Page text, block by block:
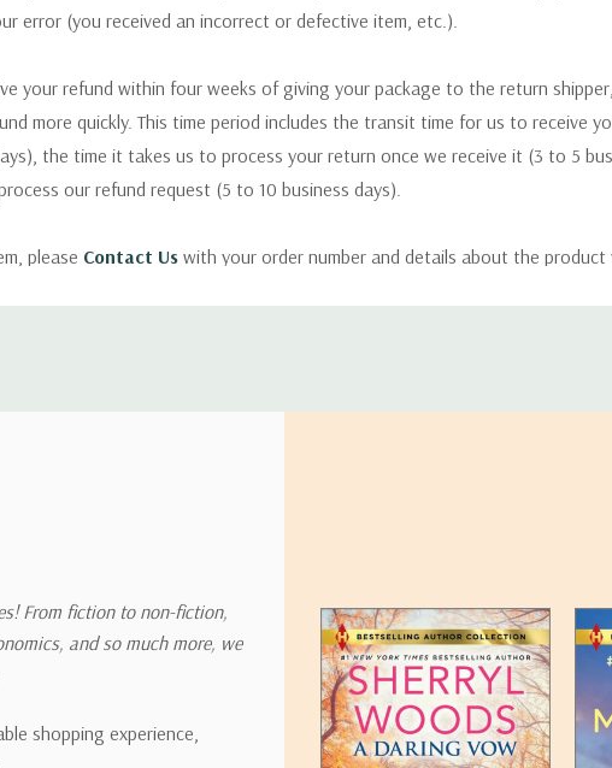
error (you received an incorrect or defective item, etc.).
your refund within four weeks of giving your package to the return
more quickly. This time period includes the transit time for us to receive
the time it takes us to process your return once we receive it (3 to 5
our refund request (5 to 10 business days).
please Contact Us with your order number and details about the
Depending on the shipping provider you choose, shipping date estimates
rates for many items we sell are weight-based. The weight of any
the policies of the shipping companies we use, all weights will be rounded
From fiction to non-fiction,
and so much more, we
shopping experience,